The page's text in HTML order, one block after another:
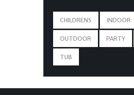
CHILDRENS INDOOR
OUTDOOR PARTY
TUB